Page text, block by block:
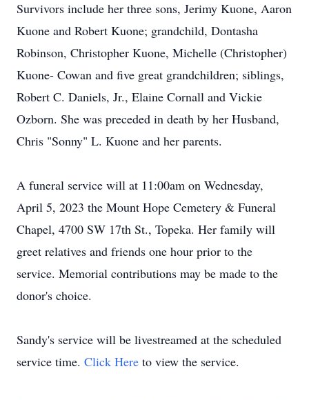
Survivors include her three sons, Jerimy Kuone, Aaron
Kuone and Robert Kuone; grandchild, Dontasha
Robinson, Christopher Kuone, Michelle (Christopher)
Kuone- Cowan and five great grandchildren; siblings,
Robert C. Daniels, Jr., Elaine Cornall and Vickie
Ozborn. She was preceded in death by her Husband,
Chris "Sonny" L. Kuone and her parents.
A funeral service will at 11:00am on Wednesday,
April 5, 2023 the Mount Hope Cemetery & Funeral
Chapel, 4700 SW 17th St., Topeka. Her family will
greet relatives and friends one hour prior to the
service. Memorial contributions may be made to the
donor's choice.
Sandy's service will be livestreamed at the scheduled
service time. Click Here to view the service.